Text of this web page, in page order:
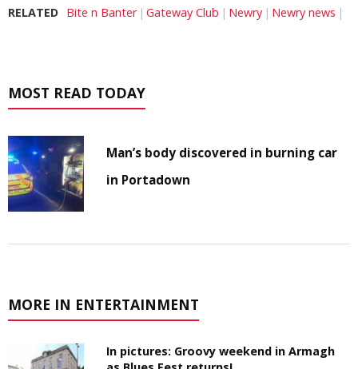
RELATED Bite n Banter Gateway Club Newry Newry news
MOST READ TODAY
Man’s body discovered in burning car
in Portadown
MORE IN ENTERTAINMENT
In pictures: Groovy weekend in Armagh